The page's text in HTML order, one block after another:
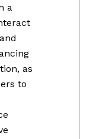
a
as
to